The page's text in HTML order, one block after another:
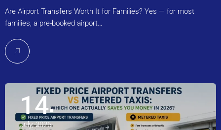
Are Airport Transfers Worth It for Families? Yes — for most
families, a pre-booked airport…
14
July, 2026